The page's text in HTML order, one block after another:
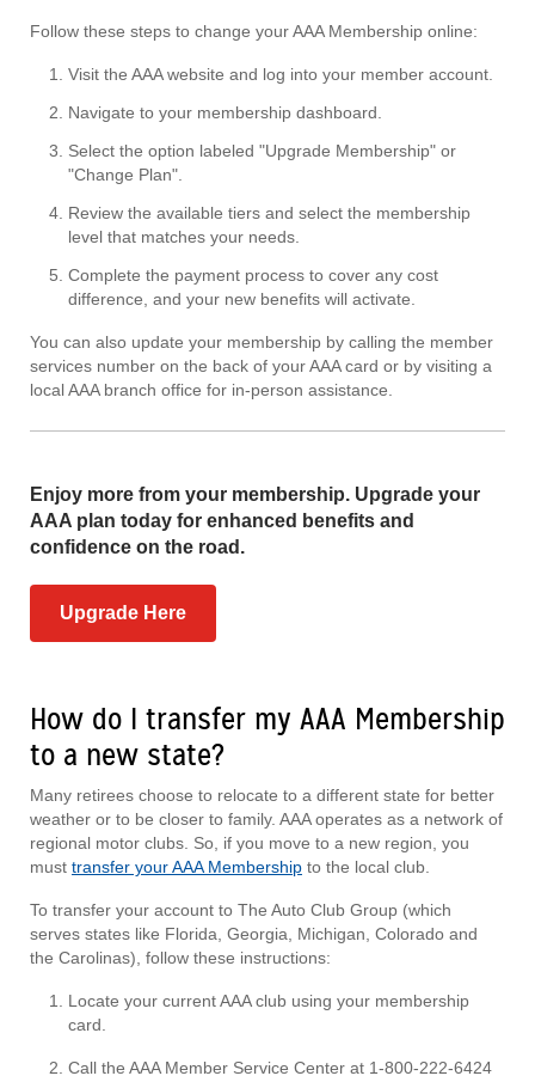
Follow these steps to change your AAA Membership online:
Visit the AAA website and log into your member account.
Navigate to your membership dashboard.
Select the option labeled "Upgrade Membership" or
"Change Plan".
Review the available tiers and select the membership
level that matches your needs.
Complete the payment process to cover any cost
difference, and your new benefits will activate.
You can also update your membership by calling the member
services number on the back of your AAA card or by visiting a
local AAA branch office for in-person assistance.
Enjoy more from your membership. Upgrade your
AAA plan today for enhanced benefits and
confidence on the road.
Upgrade Here
How do I transfer my AAA Membership
to a new state?
Many retirees choose to relocate to a different state for better
weather or to be closer to family. AAA operates as a network of
regional motor clubs. So, if you move to a new region, you
must transfer your AAA Membership to the local club.
To transfer your account to The Auto Club Group (which
serves states like Florida, Georgia, Michigan, Colorado and
the Carolinas), follow these instructions:
Locate your current AAA club using your membership
card.
Call the AAA Member Service Center at 1-800-222-6424